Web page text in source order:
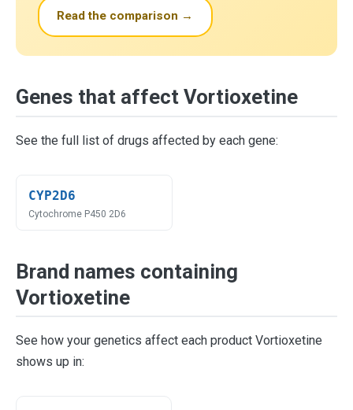
Read the comparison →
Genes that affect Vortioxetine
See the full list of drugs affected by each gene:
CYP2D6
Cytochrome P450 2D6
Brand names containing
Vortioxetine
See how your genetics affect each product Vortioxetine
shows up in: